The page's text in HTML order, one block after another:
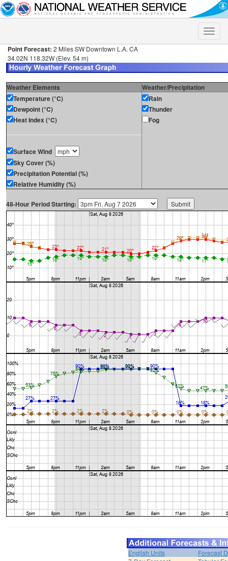
Toggle
Point Forecast: 2 Miles SW Downtown L.A. CA
34.02N 118.32W (Elev. 54 m)
Weather Elements
Weather/Precipitation
Temperature (°C)
Dewpoint (°C)
Heat Index (°C)
Surface Wind
Sky Cover (%)
Precipitation Potential (%)
Relative Humidity (%)
Rain
Thunder
Fog
48-Hour Period Starting:
English Units
Forecast